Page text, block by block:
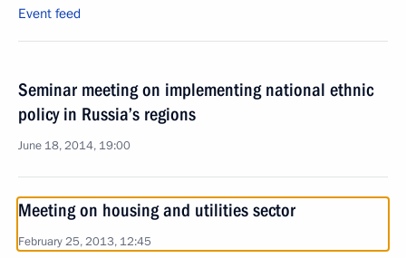
Event feed
Seminar meeting on implementing national ethnic
policy in Russia’s regions
June 18, 2014, 19:00
Meeting on housing and utilities sector
February 25, 2013, 12:45